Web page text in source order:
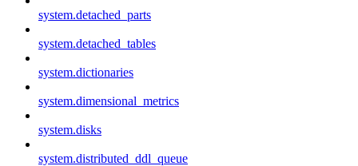
system.detached_parts
system.detached_tables
system.dictionaries
system.dimensional_metrics
system.disks
system.distributed_ddl_queue